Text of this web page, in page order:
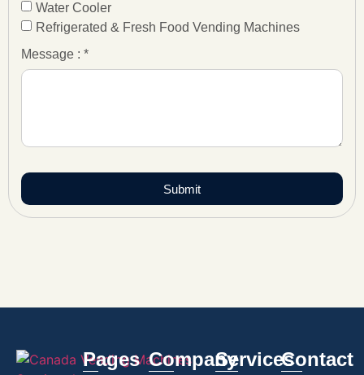
Water Cooler
Refrigerated & Fresh Food Vending Machines
Message : *
Submit
Pages CompanyServicesContact